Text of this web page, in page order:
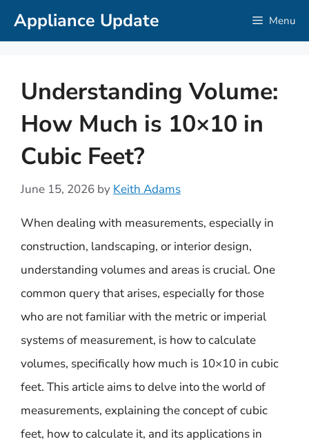
SkipAppliance Update Menu
Understanding Volume:
How Much is 10×10 in
Cubic Feet?
June 15, 2026 by Keith Adams
When dealing with measurements, especially in
construction, landscaping, or interior design,
understanding volumes and areas is crucial. One
common query that arises, especially for those
who are not familiar with the metric or imperial
systems of measurement, is how to calculate
volumes, specifically how much is 10×10 in cubic
feet. This article aims to delve into the world of
measurements, explaining the concept of cubic
feet, how to calculate it, and its applications in